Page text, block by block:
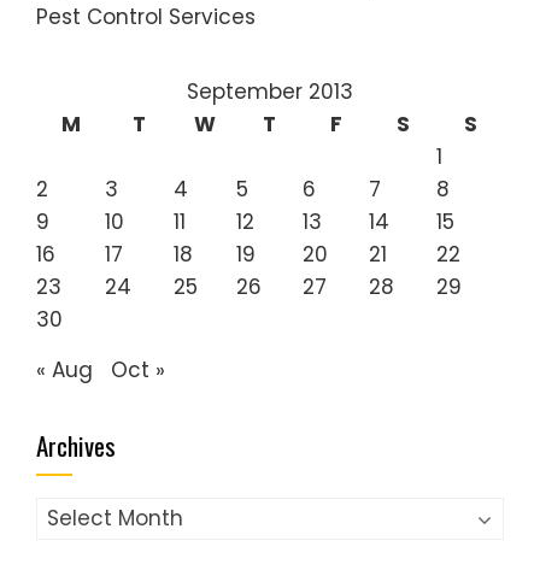
Pest Control Services
September 2013
M
T W T F S
S
1
2
3 4 5 6 7
8
9
10 11 12 13 14
15
16
17 18 19 20 21
22
23
24 25 26 27 28
29
30
« Aug
Oct »
Archives
Archives